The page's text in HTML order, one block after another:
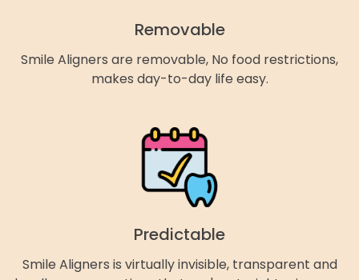
Removable
Smile Aligners are removable, No food restrictions,
makes day-to-day life easy.
Predictable
Smile Aligners is virtually invisible, transparent and